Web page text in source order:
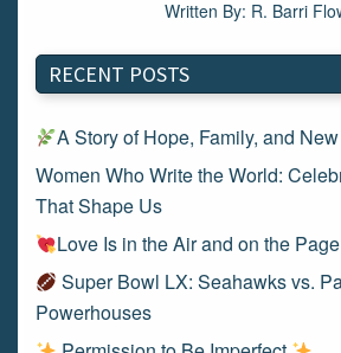
Written By: R. Barri
RECENT POSTS
A Story of Hope, Family, and
Women Who Write the World:
That Shape Us
Love Is in the Air and on the Page
Super Bowl LX: Seahawks vs.
Powerhouses